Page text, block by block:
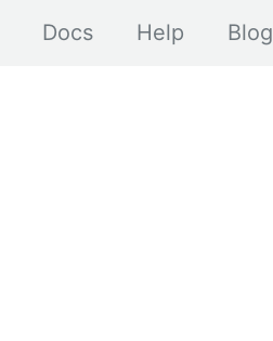
Docs Help Blog